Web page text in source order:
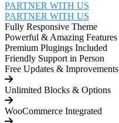
PARTNER WITH US
PARTNER WITH US
Fully Responsive Theme
Powerful & Amazing Features
Premium Plugings Included
Friendly Support in Person
Free Updates & Improvements
Unlimited Blocks & Options
WooCommerce Integrated